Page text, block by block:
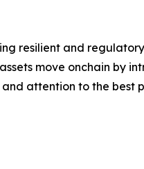
resilient and
move onchain
attention to the best